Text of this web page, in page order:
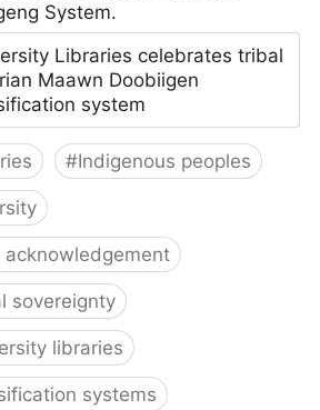
System.
Libraries celebrates tribal
Maawn Doobiigen
system
#Indigenous peoples
acknowledgement
sovereignty
libraries
systems